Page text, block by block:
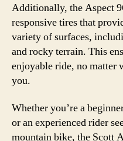
Additionally, the Aspect
responsive tires that
variety of surfaces,
and rocky terrain. This
enjoyable ride, no matter
you.
Whether you’re a
or an experienced rider
mountain bike, the Scott